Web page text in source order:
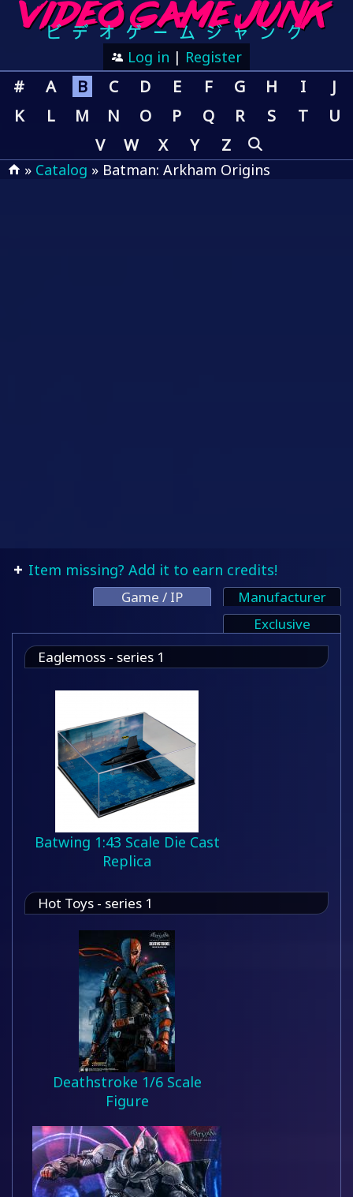
Log in | Register
# A B C D E F G H I
J
K
L M N O P Q R S T
U
V
W X Y Z
» Catalog » Batman: Arkham Origins
Item missing? Add it to earn credits!
Game / IP
Manufacturer
Exclusive
Eaglemoss - series 1
Batwing 1:43 Scale Die Cast
Replica
Hot Toys - series 1
Deathstroke 1/6 Scale
Figure